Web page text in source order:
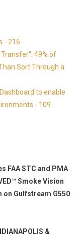
- 216
49% of
Sort Through a
to enable
- 109
FAA STC and PMA
Smoke Vision
Gulfstream G550
&